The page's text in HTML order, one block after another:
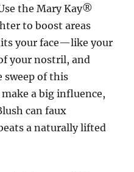
the Mary Kay®
to boost areas
your face—like your
your nostril, and
sweep of this
a big influence,
can faux
a naturally lifted